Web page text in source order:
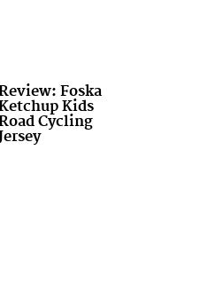
Foska
Kids
Cycling